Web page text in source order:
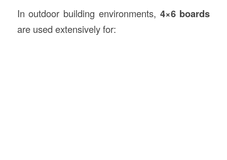
In outdoor building environments, 4×6 boards
are used extensively for: